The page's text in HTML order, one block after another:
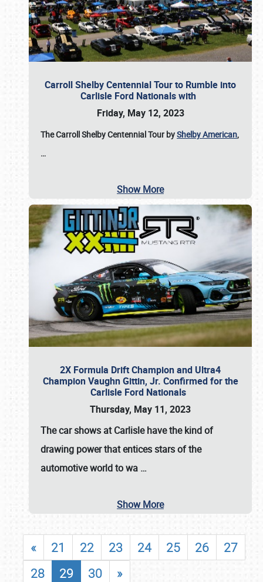
Carroll Shelby Centennial Tour to Rumble into
Carlisle Ford Nationals with
Friday, May 12, 2023
The Carroll Shelby Centennial Tour byShelby American,
…
Show More
2X Formula Drift Champion and Ultra4
Champion Vaughn Gittin, Jr. Confirmed for the
Carlisle Ford Nationals
Thursday, May 11, 2023
Thecar shows at Carlislehave the kind of
drawing power that entices stars of the
automotive world to wa …
Show More
« 21 22 23 24 25 26
27
28
29 30 »